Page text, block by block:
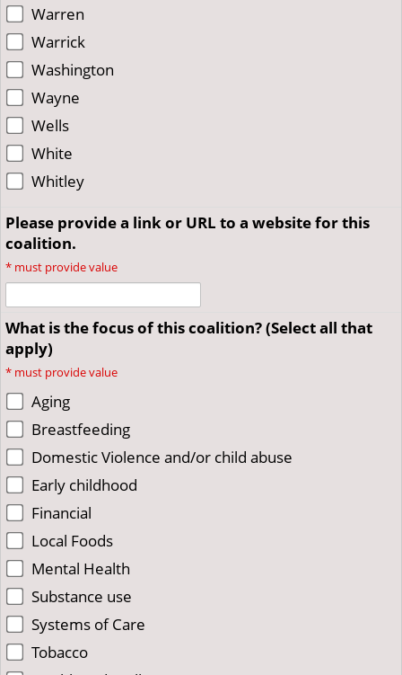
Warren
Warrick
Washington
Wayne
Wells
White
Whitley
Please provide a link or URL to a website for this
coalition.
* must provide value
What is the focus of this coalition? (Select all that
apply)
* must provide value
Aging
Breastfeeding
Domestic Violence and/or child abuse
Early childhood
Financial
Local Foods
Mental Health
Substance use
Systems of Care
Tobacco